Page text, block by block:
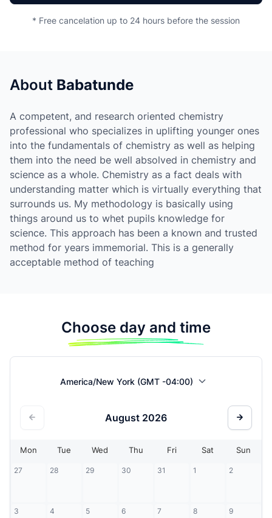
* Free cancelation up to 24 hours before the session
About Babatunde
A competent, and research oriented chemistry
professional who specializes in uplifting younger ones
into the fundamentals of chemistry as well as helping
them into the need be well absolved in chemistry and
science as a whole. Chemistry as a fact deals with
understanding matter which is virtually everything that
surrounds us. My methodology is basically using
things around us to whet pupils knowledge for
science. This approach has been a known and trusted
method for years immemorial. This is a generally
acceptable method of teaching
Choose day and time
America/New York (GMT -04:00)
August 2026
Mon Tue Wed Thu Fri Sat Sun
27 28 29 30 31 1 2
3 4 5 6 7 8 9